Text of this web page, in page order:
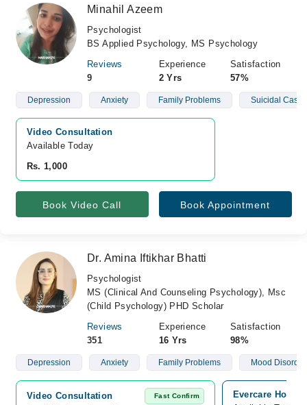
Minahil Azeem
Psychologist
BS Applied Psychology, MS Psychology
Reviews
9
Experience
2 Yrs
Satisfaction
57%
Depression Anxiety Family Problems Suicidal Cases
Video Consultation
Available Today
Rs. 1,000
Book Video Call Book Appointment
Dr. Amina Iftikhar Bhatti
Psychologist
MS (Clinical And Counseling Psychology), Msc
(Child Psychology) PHD Scholar
Reviews
351
Experience
16 Yrs
Satisfaction
98%
Depression Anxiety Family Problems Mood Disorder
Video Consultation Fast Confirm
Evercare